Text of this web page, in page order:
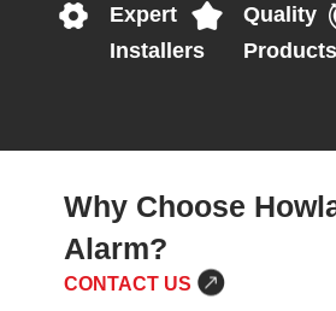
Expert
Installers
Quality
Products
Why Choose
Alarm?
CONTACT US